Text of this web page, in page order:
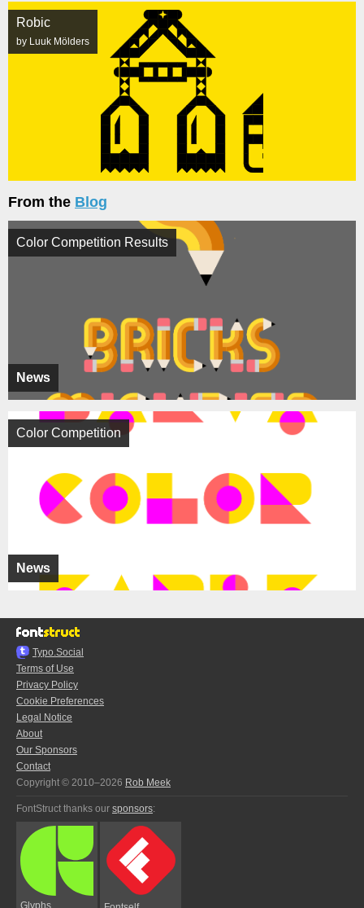
Robic
by Luuk Mölders
From the Blog
News
Color Competition Results
News
Color Competition
Typo.Social
Terms of Use
Privacy Policy
Cookie Preferences
Legal Notice
About
Our Sponsors
Contact
Copyright © 2010–2026 Rob Meek
FontStruct thanks our sponsors:
Glyphs